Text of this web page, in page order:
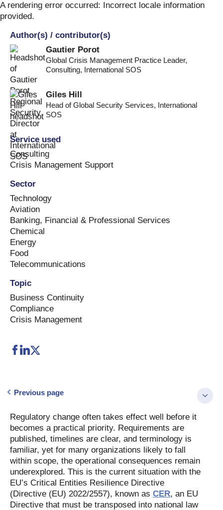
Skip
to
A rendering error occurred: Incorrect locale information
provided.
Author(s) / contributor(s)
Gautier Porot
Global Crisis Management Practice Leader,
Consulting, International SOS
Giles Hill
Head of Global Security Services, International
SOS
Service used
Consulting
Crisis Management Support
Sector
Technology
Aviation
Banking, Financial & Professional Services
Chemical
Energy
Food
Telecommunications
Topic
Business Continuity
Compliance
Crisis Management
Previous page
Regulatory change often takes effect well before it
becomes a practical priority. Requirements are
published, timelines are clear, and terminology is
familiar, yet for many organizations likely to fall
within scope, the operational consequences remain
underexplored. This is the current situation with the
EU’s Critical Entities Resilience Directive
(Directive (EU) 2022/2557), known as CER, an EU
Directive that must be transposed into national law